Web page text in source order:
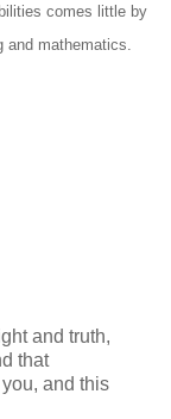
comes little by
mathematics.
and truth,
that
and this